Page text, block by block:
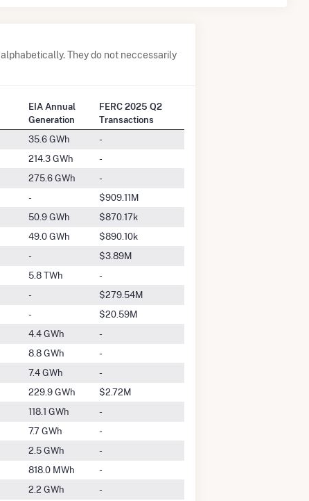
They do not neccessarily
EIA Annual
Generation
FERC 2025 Q2
Transactions
35.6 GWh
-
214.3 GWh
-
275.6 GWh
-
-
$909.11M
50.9 GWh
$870.17k
49.0 GWh
$890.10k
-
$3.89M
5.8 TWh
-
-
$279.54M
-
$20.59M
4.4 GWh
-
8.8 GWh
-
7.4 GWh
-
229.9 GWh
$2.72M
118.1 GWh
-
7.7 GWh
-
2.5 GWh
-
818.0 MWh
-
2.2 GWh -